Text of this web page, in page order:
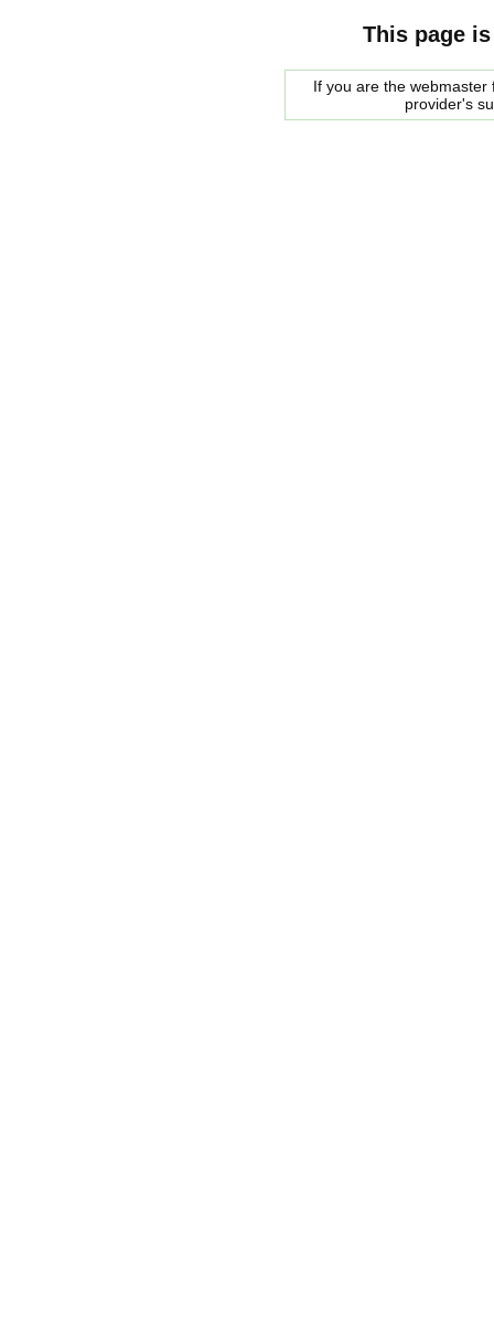
This page
If you are the
provider's